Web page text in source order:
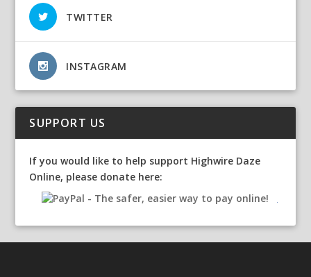
TWITTER
INSTAGRAM
SUPPORT US
If you would like to help support Highwire Daze
Online, please donate here: